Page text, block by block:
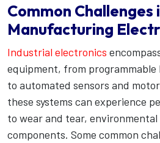
Common Challenges
Manufacturing
Industrial electronics
equipment, from programmable
to automated sensors and
these systems can experience
to wear and tear,
components. Some common